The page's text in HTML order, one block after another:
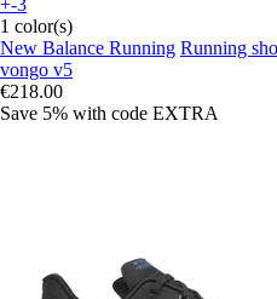
1 color(s)
New Balance Running Running
vongo v5
€218.00
Save 5% with code EXTRA